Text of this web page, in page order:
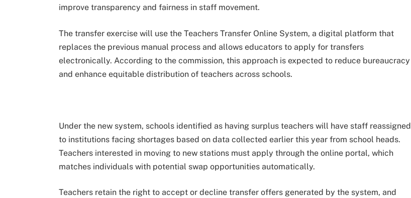
improve transparency and fairness in staff movement.
The transfer exercise will use the Teachers Transfer Online System, a digital platform that
replaces the previous manual process and allows educators to apply for transfers
electronically. According to the commission, this approach is expected to reduce bureaucracy
and enhance equitable distribution of teachers across schools.
Under the new system, schools identified as having surplus teachers will have staff reassigned
to institutions facing shortages based on data collected earlier this year from school heads.
Teachers interested in moving to new stations must apply through the online portal, which
matches individuals with potential swap opportunities automatically.
Teachers retain the right to accept or decline transfer offers generated by the system, and